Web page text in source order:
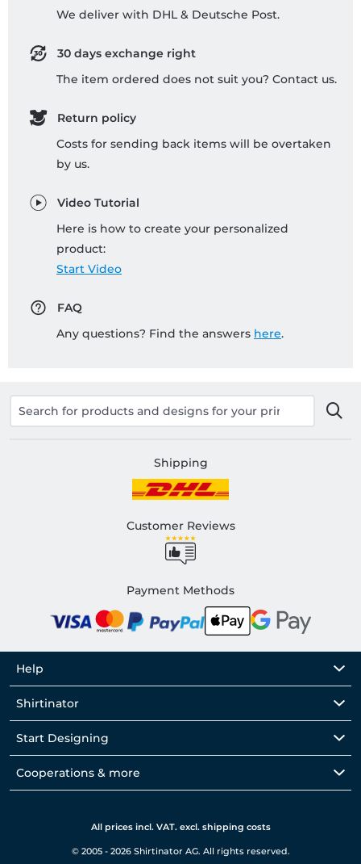
We deliver with DHL & Deutsche Post.
30 days exchange right
The item ordered does not suit you? Contact us.
Return policy
Costs for sending back items will be overtaken
by us.
Video Tutorial
Here is how to create your personalized
product:
Start Video
FAQ
Any questions? Find the answers here.
Shipping
Customer Reviews
Payment Methods
Help
Shirtinator
Start Designing
Cooperations & more
All prices incl. VAT. excl. shipping costs
© 2005 - 2026 Shirtinator AG. All rights reserved.